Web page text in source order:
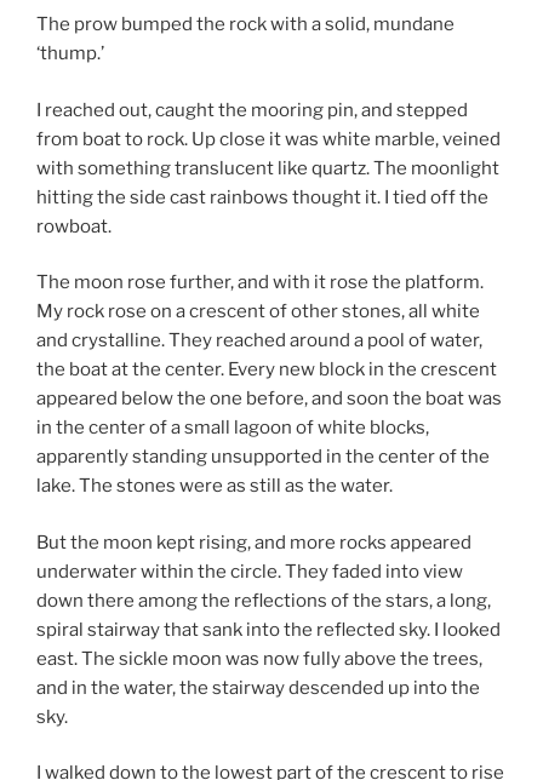
The prow bumped the rock with a solid, mundane
‘thump.’
I reached out, caught the mooring pin, and stepped
from boat to rock. Up close it was white marble, veined
with something translucent like quartz. The moonlight
hitting the side cast rainbows thought it. I tied off the
rowboat.
The moon rose further, and with it rose the platform.
My rock rose on a crescent of other stones, all white
and crystalline. They reached around a pool of water,
the boat at the center. Every new block in the crescent
appeared below the one before, and soon the boat was
in the center of a small lagoon of white blocks,
apparently standing unsupported in the center of the
lake. The stones were as still as the water.
But the moon kept rising, and more rocks appeared
underwater within the circle. They faded into view
down there among the reflections of the stars, a long,
spiral stairway that sank into the reflected sky. I looked
east. The sickle moon was now fully above the trees,
and in the water, the stairway descended up into the
sky.
I walked down to the lowest part of the crescent to rise